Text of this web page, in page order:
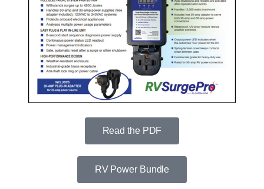
Read the PDF
RV Power Bundle